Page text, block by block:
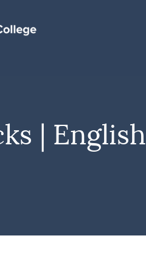
| English